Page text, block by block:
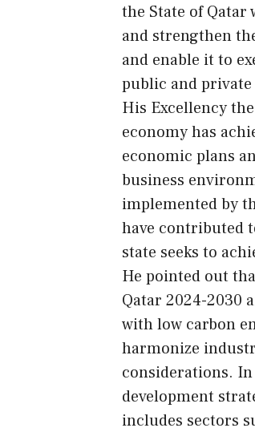
the State of
and strengthen
and enable it to
public and private
His Excellency
economy has
economic plans
business
implemented by
have contributed
state seeks to
He pointed out
Qatar 2024-2030
with low carbon
harmonize
considerations.
development
includes sectors